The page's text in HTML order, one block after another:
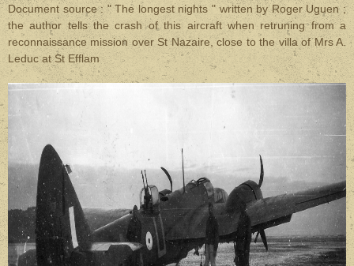
Document source : " The longest nights " written by Roger Uguen ;
the author tells the crash of this aircraft when retruning from a
reconnaissance mission over St Nazaire, close to the villa of Mrs A.
Leduc at St Efflam